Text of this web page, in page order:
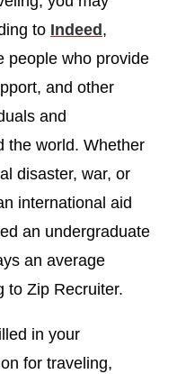
to Indeed ,
people who provide
and other
and
the world. Whether
disaster, war, or
international aid
an undergraduate
an average
to Zip Recruiter.
in your
for traveling,